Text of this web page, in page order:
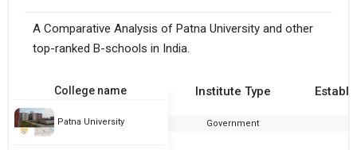
A Comparative Analysis of Patna University and other
top-ranked B-schools in India.
College name Institute Type
Patna University Government